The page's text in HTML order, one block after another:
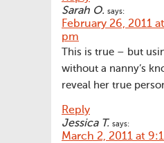
Sarah O. says:
February 26, 2011
pm
This is true – but
without a nanny’s
reveal her true
Reply
Jessica T. says:
March 2, 2011 at